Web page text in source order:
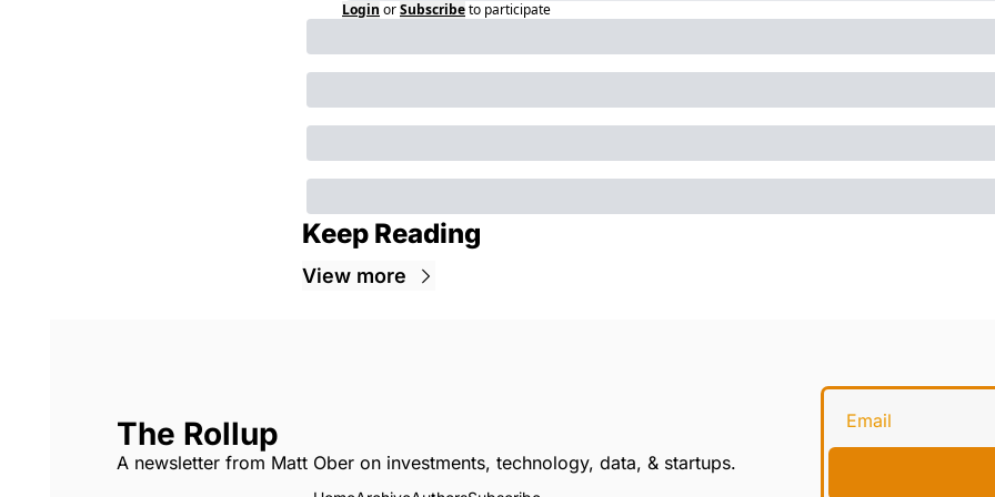
Login orSubscribeto participate
Keep Reading
View more
The Rollup
A newsletter from Matt Ober on investments, technology, data, & startups.